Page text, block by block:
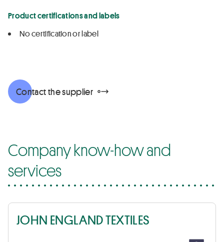
Product certifications and labels
No certification or label
Contact the supplier
Company know-how and
services
JOHN ENGLAND TEXTILES